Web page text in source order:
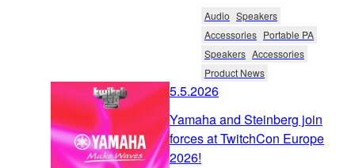
Audio Speakers
Accessories Portable PA
Speakers Accessories
Product News
5.5.2026
Yamaha and Steinberg join
forces at TwitchCon Europe
2026!